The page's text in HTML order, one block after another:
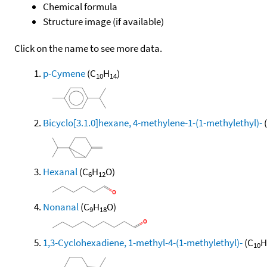
Chemical formula
Structure image (if available)
Click on the name to see more data.
p-Cymene(C10H14)
Bicyclo[3.1.0]hexane, 4-methylene-1-(1-methylethyl)-
Hexanal(C6H12O)
Nonanal(C9H18O)
1,3-Cyclohexadiene, 1-methyl-4-(1-methylethyl)-(C10H